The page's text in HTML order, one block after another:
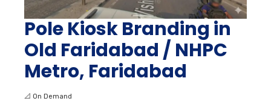
Pole Kiosk Branding in
Old Faridabad / NHPC
Metro, Faridabad
📐 On Demand